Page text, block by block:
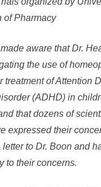
of Pharmacy
aware that Dr.
the use of
treatment of Attention
(ADHD) in
that dozens of
expressed their
to Dr. Boon and
to their concerns.